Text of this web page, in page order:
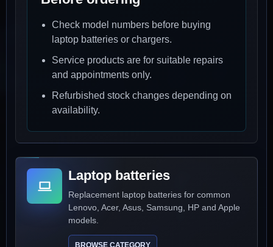
Check model numbers before buying
laptop batteries or chargers.
Service products are for suitable repairs
and appointments only.
Refurbished stock changes depending on
availability.
Laptop batteries
Replacement laptop batteries for common
Lenovo, Acer, Asus, Samsung, HP and Apple
models.
BROWSE CATEGORY